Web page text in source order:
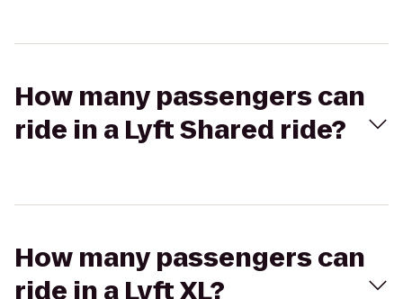
How many passengers can
ride in a Lyft Shared ride?
How many passengers can
ride in a Lyft XL?